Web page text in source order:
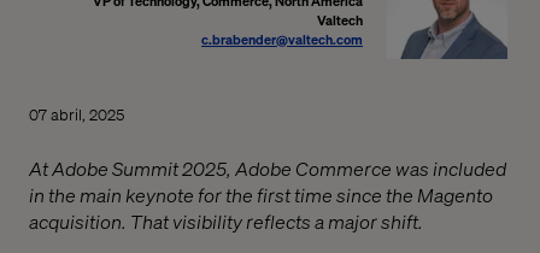
Valtech
c.brabender@valtech.com
07 abril, 2025
At Adobe Summit 2025, Adobe Commerce was included
in the main keynote for the first time since the Magento
acquisition. That visibility reflects a major shift.